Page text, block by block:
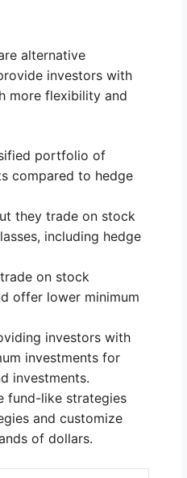
alternative
investors with
more flexibility and
portfolio of
compared to hedge
they trade on stock
including hedge
on stock
offer lower minimum
investors with
investments for
investments.
fund-like strategies
and customize
of dollars.